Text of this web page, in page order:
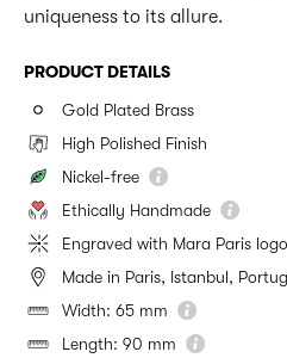
uniqueness to its allure.
PRODUCT DETAILS
Gold Plated Brass
High Polished Finish
Nickel-free
Ethically Handmade
Engraved with Mara Paris logo
Made in Paris, Istanbul,
Width: 65 mm
Length: 90 mm